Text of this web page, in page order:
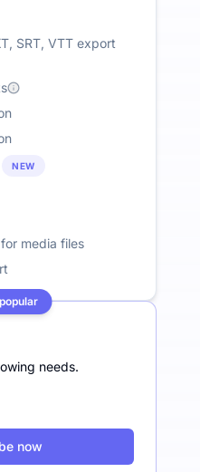
SRT, VTT export
NEW
media files
needs.
now